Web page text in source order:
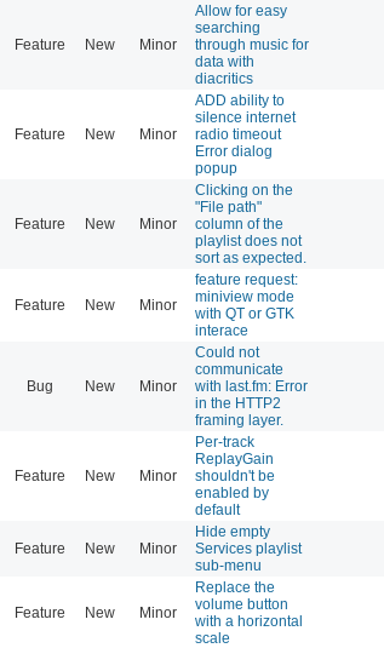
Feature New Minor
Allow for easy
searching
through music for
data with
diacritics
Feature New Minor
ADD ability to
silence internet
radio timeout
Error dialog
popup
Feature New Minor
Clicking on the
"File path"
column of the
playlist does not
sort as expected.
Feature New Minor
feature request:
miniview mode
with QT or GTK
interace
Bug New Minor
Could not
communicate
with last.fm: Error
in the HTTP2
framing layer.
Feature New Minor
Per-track
ReplayGain
shouldn't be
enabled by
default
Feature New Minor
Hide empty
Services playlist
sub-menu
Feature New Minor
Replace the
volume button
with a horizontal
scale